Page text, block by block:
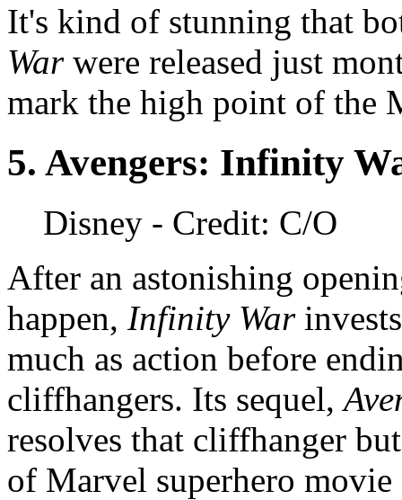
It's kind of stunning that
Warwere released just
mark the high point of the
5. Avengers: Infinity
Disney - Credit: C/O
After an astonishing
happen, Infinity War
much as action before
cliffhangers. Its sequel,
resolves that cliffhanger
of Marvel superhero